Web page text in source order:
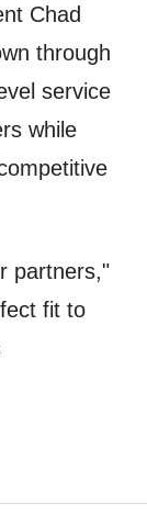
Chad
through
service
while
partners,"
fit to